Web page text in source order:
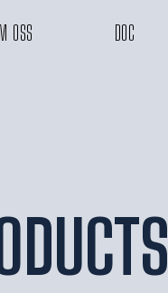
OSS DOC